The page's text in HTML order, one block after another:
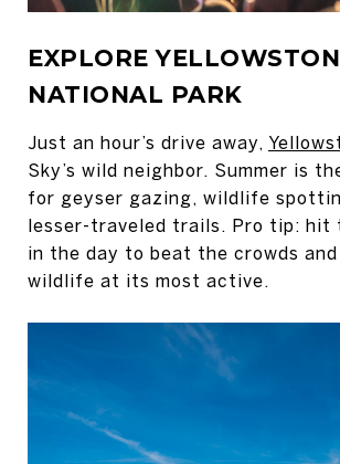
EXPLORE
NATIONAL PARK
Just an hour’s drive away,
Sky’s wild neighbor. Summer is
for geyser gazing, wildlife
lesser-traveled trails. Pro tip: hit
in the day to beat the crowds
wildlife at its most active.